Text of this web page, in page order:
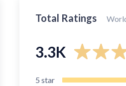
Total Ratings
3.3K
5 star